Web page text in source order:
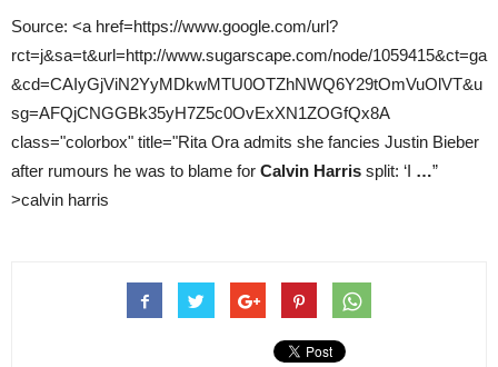
Source: <a href=https://www.google.com/url?
rct=j&sa=t&url=http://www.sugarscape.com/node/1059415&ct=ga
&cd=CAIyGjViN2YyMDkwMTU0OTZhNWQ6Y29tOmVuOlVT&u
sg=AFQjCNGGBk35yH7Z5c0OvExXN1ZOGfQx8A
class="colorbox" title="Rita Ora admits she fancies Justin Bieber
after rumours he was to blame for Calvin Harris split: ‘I …”
>calvin harris